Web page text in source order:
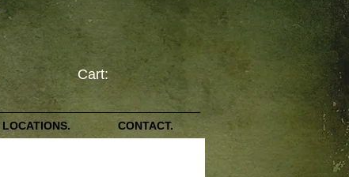
Cart:
LOCATIONS. CONTACT.